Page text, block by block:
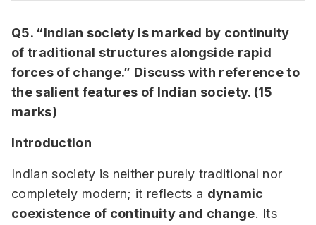
Q5. “Indian society is marked by continuity
of traditional structures alongside rapid
forces of change.” Discuss with reference to
the salient features of Indian society. (15
marks)
Introduction
Indian society is neither purely traditional nor
completely modern; it reflects a dynamic
coexistence of continuity and change. Its